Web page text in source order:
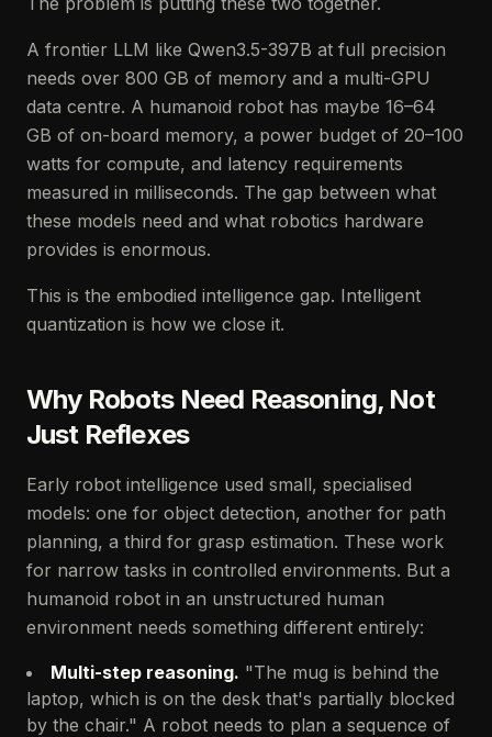
A frontier LLM like Qwen3.5-397B at full precision
needs over 800 GB of memory and a multi-GPU
data centre. A humanoid robot has maybe 16–64
GB of on-board memory, a power budget of 20–100
watts for compute, and latency requirements
measured in milliseconds. The gap between what
these models need and what robotics hardware
provides is enormous.
This is the embodied intelligence gap. Intelligent
quantization is how we close it.
Why Robots Need Reasoning, Not
Just Reflexes
Early robot intelligence used small, specialised
models: one for object detection, another for path
planning, a third for grasp estimation. These work
for narrow tasks in controlled environments. But a
humanoid robot in an unstructured human
environment needs something different entirely:
Multi-step reasoning. "The mug is behind the
laptop, which is on the desk that's partially blocked
by the chair." A robot needs to plan a sequence of